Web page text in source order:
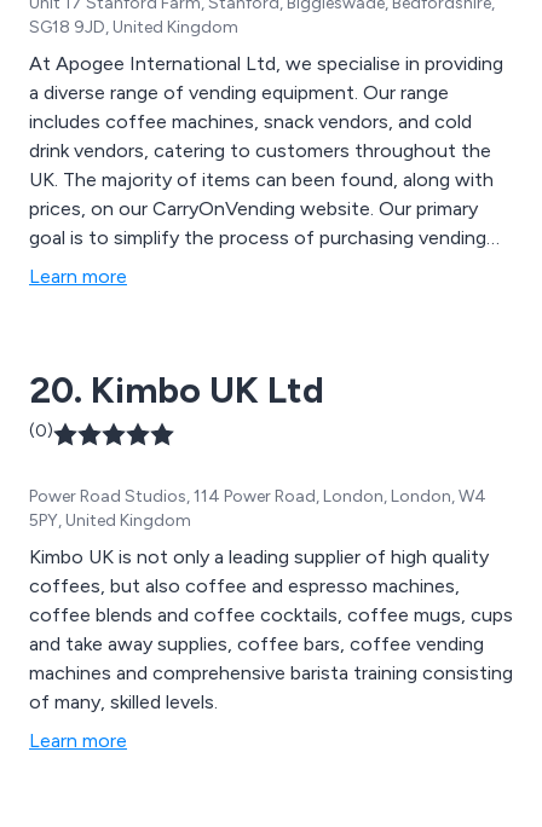
SG18 9JD, United Kingdom
At Apogee International Ltd, we specialise in providing
a diverse range of vending equipment. Our range
includes coffee machines, snack vendors, and cold
drink vendors, catering to customers throughout the
UK. The majority of items can been found, along with
prices, on our CarryOnVending website. Our primary
goal is to simplify the process of purchasing vending
equipment, making it as straightforward as possible for
you are fully aware of all the additional ''beyond the
etc.
Learn more
20. Kimbo UK Ltd
(0)
Power Road Studios, 114 Power Road, London, London, W4
5PY, United Kingdom
Kimbo UK is not only a leading supplier of high quality
coffees, but also coffee and espresso machines,
coffee blends and coffee cocktails, coffee mugs, cups
and take away supplies, coffee bars, coffee vending
machines and comprehensive barista training consisting
of many, skilled levels.
Learn more